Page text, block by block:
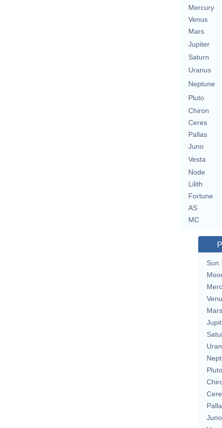
Mercury
Venus
Mars
Jupiter
Saturn
Uranus
Neptune
Pluto
Chiron
Ceres
Pallas
Juno
Vesta
Node
Lilith
Fortune
AS
MC
Sun
Mars
Pluto
Juno